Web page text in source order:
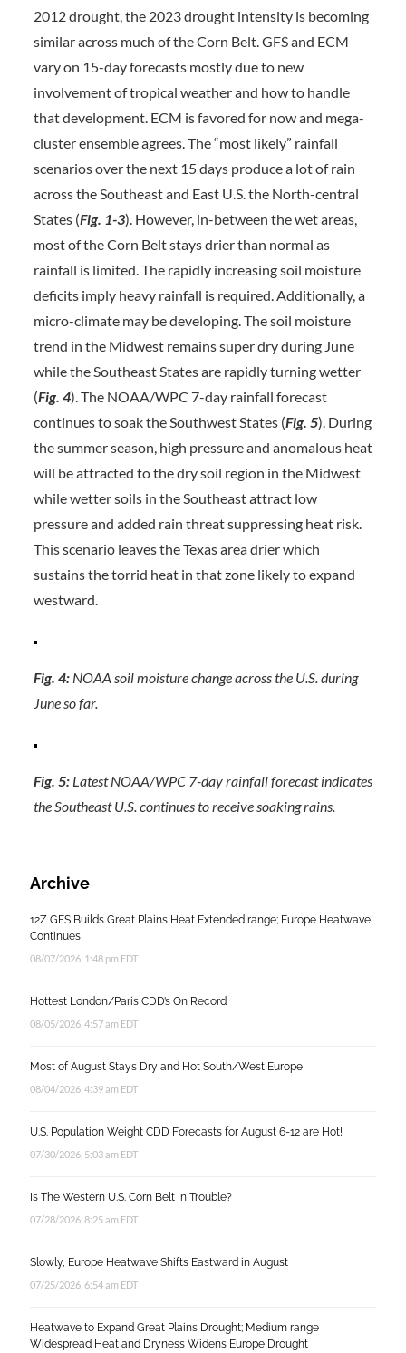
2012 drought, the 2023 drought intensity is becoming
similar across much of the Corn Belt. GFS and ECM
vary on 15-day forecasts mostly due to new
involvement of tropical weather and how to handle
that development. ECM is favored for now and mega-
cluster ensemble agrees. The “most likely” rainfall
scenarios over the next 15 days produce a lot of rain
across the Southeast and East U.S. the North-central
States (Fig. 1-3). However, in-between the wet areas,
most of the Corn Belt stays drier than normal as
rainfall is limited. The rapidly increasing soil moisture
deficits imply heavy rainfall is required. Additionally, a
micro-climate may be developing. The soil moisture
trend in the Midwest remains super dry during June
while the Southeast States are rapidly turning wetter
(Fig. 4). The NOAA/WPC 7-day rainfall forecast
continues to soak the Southwest States (Fig. 5). During
the summer season, high pressure and anomalous heat
will be attracted to the dry soil region in the Midwest
while wetter soils in the Southeast attract low
pressure and added rain threat suppressing heat risk.
This scenario leaves the Texas area drier which
sustains the torrid heat in that zone likely to expand
westward.
Fig. 4: NOAA soil moisture change across the U.S. during
June so far.
Fig. 5: Latest NOAA/WPC 7-day rainfall forecast indicates
the Southeast U.S. continues to receive soaking rains.
Archive
12Z GFS Builds Great Plains Heat Extended range; Europe Heatwave
Continues!
08/07/2026, 1:48 pm EDT
Hottest London/Paris CDD’s On Record
08/05/2026, 4:57 am EDT
Most of August Stays Dry and Hot South/West Europe
08/04/2026, 4:39 am EDT
U.S. Population Weight CDD Forecasts for August 6-12 are Hot!
07/30/2026, 5:03 am EDT
Is The Western U.S. Corn Belt In Trouble?
07/28/2026, 8:25 am EDT
Slowly, Europe Heatwave Shifts Eastward in August
07/25/2026, 6:54 am EDT
Heatwave to Expand Great Plains Drought; Medium range
Widespread Heat and Dryness Widens Europe Drought